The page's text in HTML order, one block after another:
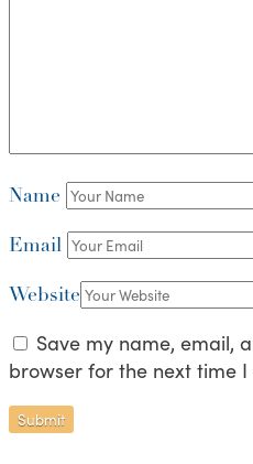
Name
Email
Website
Save my name, email,
browser for the next time